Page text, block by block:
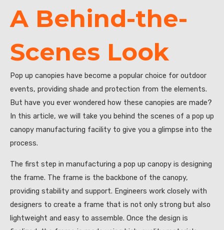
A Behind-the-
Scenes Look
Pop up canopies have become a popular choice for outdoor
events, providing shade and protection from the elements.
But have you ever wondered how these canopies are made?
In this article, we will take you behind the scenes of a pop up
canopy manufacturing facility to give you a glimpse into the
process.
The first step in manufacturing a pop up canopy is designing
the frame. The frame is the backbone of the canopy,
providing stability and support. Engineers work closely with
designers to create a frame that is not only strong but also
lightweight and easy to assemble. Once the design is